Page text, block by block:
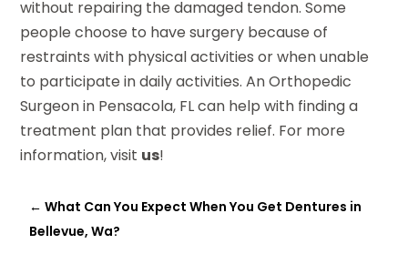
without repairing the damaged tendon. Some
people choose to have surgery because of
restraints with physical activities or when unable
to participate in daily activities. An Orthopedic
Surgeon in Pensacola, FL can help with finding a
treatment plan that provides relief. For more
information, visit us!
←What Can You Expect When You Get Dentures in
Bellevue, Wa?